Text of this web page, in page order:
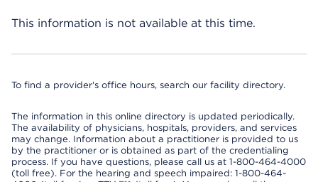
This information is not available at this time.
To find a provider's office hours, search our facility directory.
The information in this online directory is updated periodically.
The availability of physicians, hospitals, providers, and services
may change. Information about a practitioner is provided to us
by the practitioner or is obtained as part of the credentialing
process. If you have questions, please call us at 1-800-464-4000
(toll free). For the hearing and speech impaired: 1-800-464-